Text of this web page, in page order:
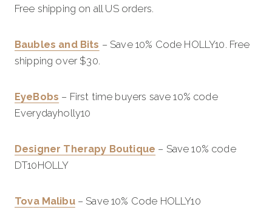
Free shipping on all US orders.
Baubles and Bits – Save 10% Code HOLLY10. Free
shipping over $30.
EyeBobs – First time buyers save 10% code
Everydayholly10
Designer Therapy Boutique – Save 10% code
DT10HOLLY
TovaMalibu– Save 10% Code HOLLY10